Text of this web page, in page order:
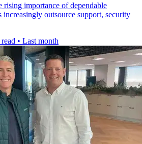
rising importance of dependable
increasingly outsource support, security
• Last month